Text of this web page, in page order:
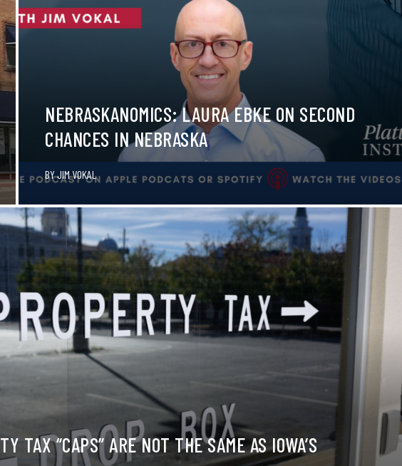
NEBRASKANOMICS: LAURA EBKE ON SECOND
CHANCES IN NEBRASKA
BYJIM VOKAL
TAX “CAPS” ARE NOT THE SAME AS IOWA’S